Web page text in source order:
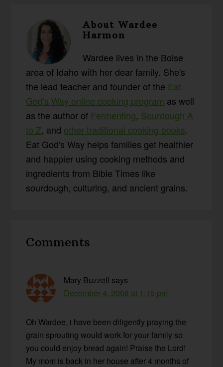
AboutWardee
Harmon
Wardee lives in the Boise
area of Idaho with her dear family. She's
the lead teacher and founder of the Eat
God's Way online cooking program as well
as the author of Fermenting, Sourdough A
to Z, and other traditional cooking books.
Eat God's Way helps families get healthier
and happier using cooking methods and
ingredients from Bible Times like
sourdough, culturing, and ancient grains.
Interactions
Comments
Mary Buzzell says
December 4, 2008 at 1:15 pm
Oh Wardee, i have been diligently praying the
grain sprouting would work for your family so
you could enjoy bread again! Praise the Lord!
My mom is back in her house after 4 months of